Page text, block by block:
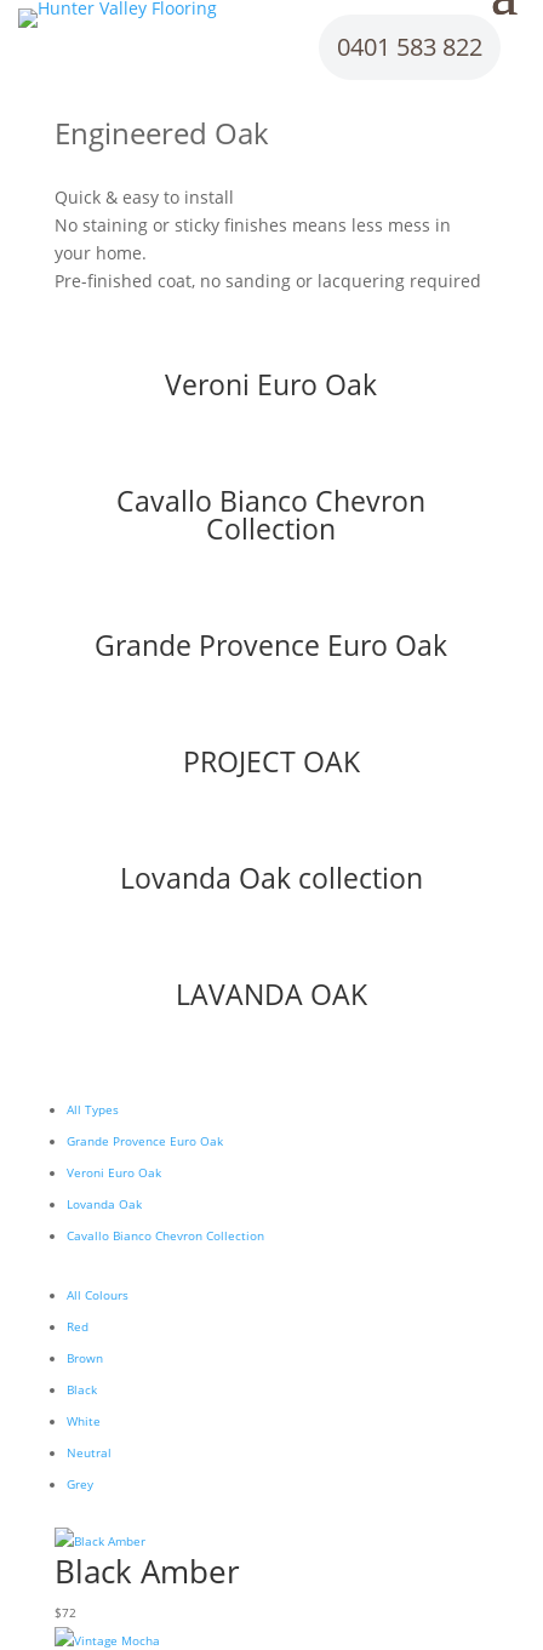
0401 583 822
Engineered Oak
Quick & easy to install
No staining or sticky finishes means less mess in
your home.
Pre-finished coat, no sanding or lacquering required
Veroni Euro Oak
Cavallo Bianco Chevron
Collection
Grande Provence Euro Oak
PROJECT OAK
Lovanda Oak collection
LAVANDA OAK
All Types
Grande Provence Euro Oak
Veroni Euro Oak
Lovanda Oak
Cavallo Bianco Chevron Collection
All Colours
Red
Brown
Black
White
Neutral
Grey
Black Amber
$72